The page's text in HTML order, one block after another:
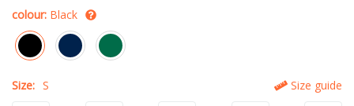
colour: Black
Size: S Size guide